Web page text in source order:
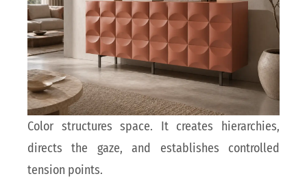
Color structures space. It creates hierarchies,
directs the gaze, and establishes controlled
tension points.